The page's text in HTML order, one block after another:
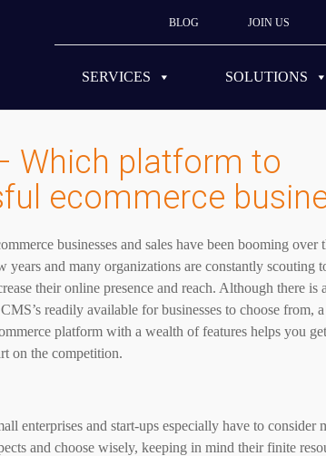
BLOG JOIN US
SERVICES SOLUTIONS
Which platform to
ecommerce
businesses and sales have been booming over
years and many organizations are constantly scouting
their online presence and reach. Although there is
readily available for businesses to choose from,
platform with a wealth of features helps you
on the competition.
enterprises and start-ups especially have to consider
and choose wisely, keeping in mind their finite